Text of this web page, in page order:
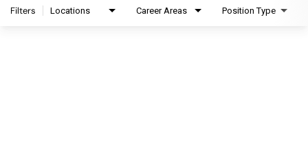
Filters Locations Career Areas Position Type